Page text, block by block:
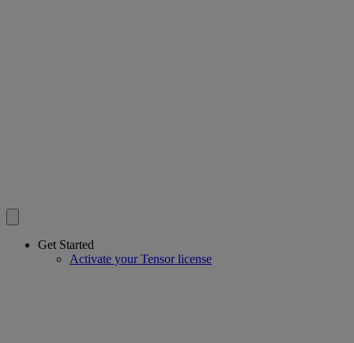
Get Started
Activate your Tensor license